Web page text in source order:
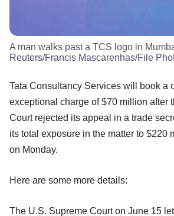
A man walks past a TCS logo in
Reuters/Francis Mascarenhas/File
Tata Consultancy Services will book a
exceptional charge of $70 million after
Court rejected its appeal in a trade
its total exposure in the matter to $220
on Monday.
Here are some more details:
The U.S. Supreme Court on June 15